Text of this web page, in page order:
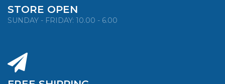
STORE OPEN
SUNDAY - FRIDAY: 10.00 - 6.00